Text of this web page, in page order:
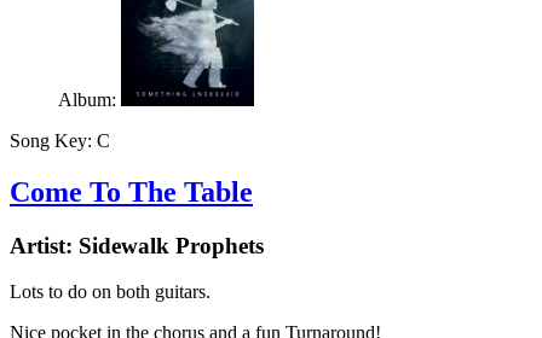
Album:
Song Key: C
Come To The Table
Artist: Sidewalk Prophets
Lots to do on both guitars.
Nice pocket in the chorus and a fun Turnaround!